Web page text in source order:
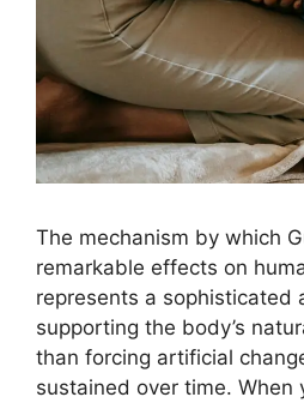
The mechanism by which
remarkable effects on
represents a sophisticated
supporting the body’s
than forcing artificial
sustained over time. When